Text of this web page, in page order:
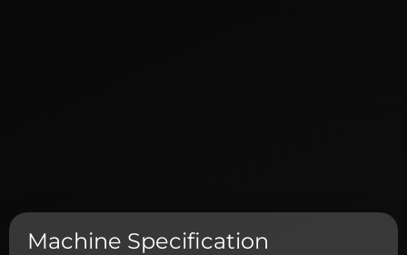
Machine Specification